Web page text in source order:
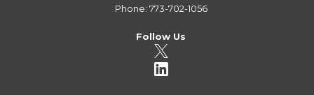
Phone: 773-702-1056
Follow Us